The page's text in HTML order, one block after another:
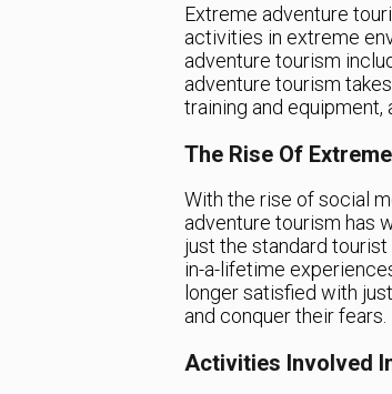
Extreme adventure
activities in extreme
adventure tourism
adventure tourism
training and
The Rise Of
With the rise of social
adventure tourism has
just the standard
in-a-lifetime
longer satisfied with
and conquer their fears.
Activities Involved